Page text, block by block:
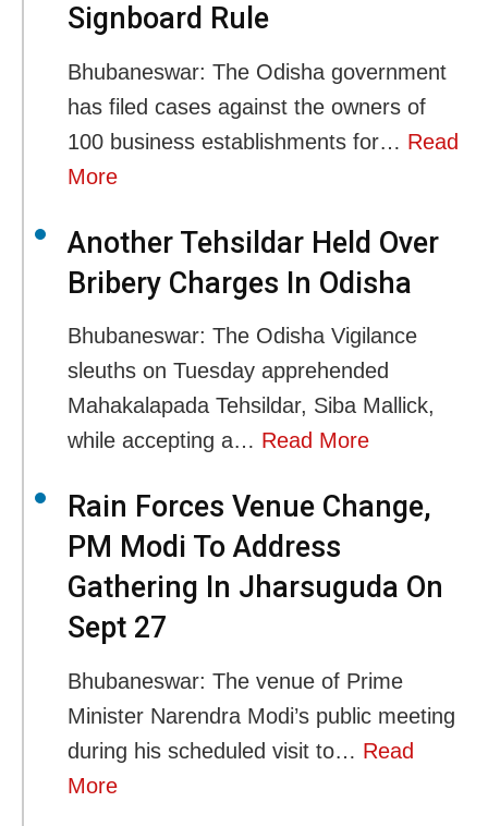
Signboard Rule
Bhubaneswar: The Odisha government
has filed cases against the owners of
100 business establishments for… Read
More
Another Tehsildar Held Over
Bribery Charges In Odisha
Bhubaneswar: The Odisha Vigilance
sleuths on Tuesday apprehended
Mahakalapada Tehsildar, Siba Mallick,
while accepting a… Read More
Rain Forces Venue Change,
PM Modi To Address
Gathering In Jharsuguda On
Sept 27
Bhubaneswar: The venue of Prime
Minister Narendra Modi’s public meeting
during his scheduled visit to… Read
More